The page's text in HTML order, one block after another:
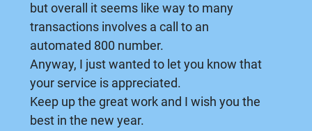
but overall it seems like way to many
transactions involves a call to an
automated 800 number.
Anyway, I just wanted to let you know that
your service is appreciated.
Keep up the great work and I wish you the
best in the new year.